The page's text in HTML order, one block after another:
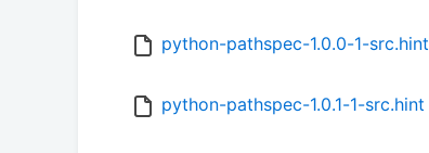
python-pathspec-1.0.0-1-src.hint
python-pathspec-1.0.1-1-src.hint